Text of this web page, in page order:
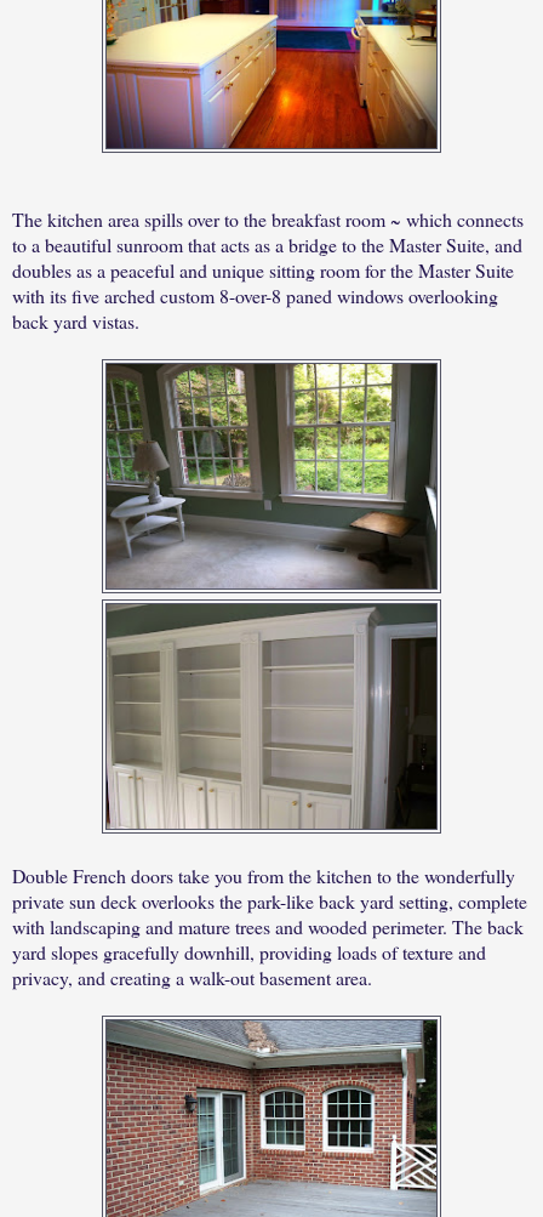
The kitchen area spills over to the breakfast room ~ which connects
to a beautiful sunroom that acts as a bridge to the Master Suite, and
doubles as a peaceful and unique sitting room for the Master Suite
with its five arched custom 8-over-8 paned windows overlooking
back yard vistas.
Double French doors take you from the kitchen to the wonderfully
private sun deck overlooks the park-like back yard setting, complete
with landscaping and mature trees and wooded perimeter. The back
yard slopes gracefully downhill, providing loads of texture and
privacy, and creating a walk-out basement area.